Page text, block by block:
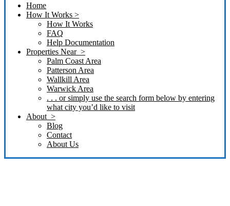
Home
How It Works >
How It Works
FAQ
Help Documentation
Properties Near >
Palm Coast Area
Patterson Area
Wallkill Area
Warwick Area
. . . or simply use the search form below by entering
what city you’d like to visit
About >
Blog
Contact
About Us